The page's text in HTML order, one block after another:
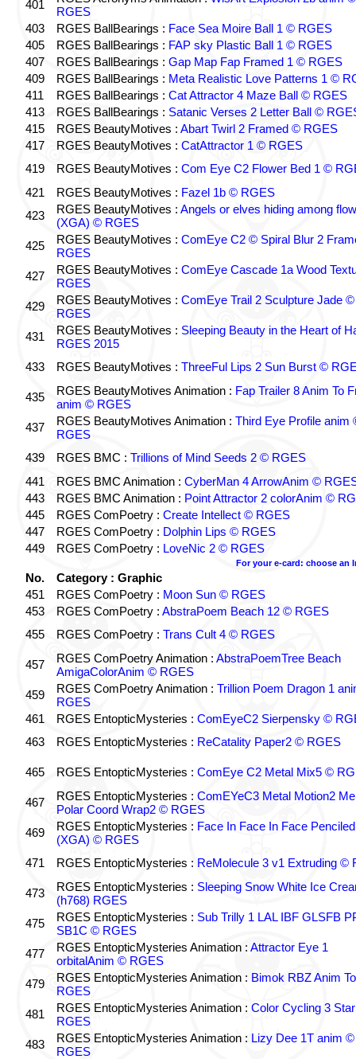
401
RGES
403
RGES BallBearings : Face Sea Moire Ball 1 © RGES
405
RGES BallBearings : FAP sky Plastic Ball 1 © RGES
407
RGES BallBearings : Gap Map Fap Framed 1 © RGES
409
RGES BallBearings : Meta Realistic Love Patterns 1 ©
411
RGES BallBearings : Cat Attractor 4 Maze Ball © RGES
413
RGES BallBearings : Satanic Verses 2 Letter Ball ©
415
RGES BeautyMotives : Abart Twirl 2 Framed © RGES
417
RGES BeautyMotives : CatAttractor 1 © RGES
419
RGES BeautyMotives : Com Eye C2 Flower Bed 1 ©
421
RGES BeautyMotives : Fazel 1b © RGES
423
RGES BeautyMotives : Angels or elves hiding among
(XGA) © RGES
425
RGES BeautyMotives : ComEye C2 © Spiral Blur 2
RGES
427
RGES BeautyMotives : ComEye Cascade 1a Wood
RGES
429
RGES BeautyMotives : ComEye Trail 2 Sculpture Jade ©
RGES
431
RGES BeautyMotives : Sleeping Beauty in the Heart of
RGES 2015
433
RGES BeautyMotives : ThreeFul Lips 2 Sun Burst ©
435 RGES BeautyMotives Animation : Fap Trailer 8 Anim To
anim © RGES
437
RGES BeautyMotives Animation : Third Eye Profile anim
RGES
439
RGES BMC : Trillions of Mind Seeds 2 © RGES
441
RGES BMC Animation : CyberMan 4 ArrowAnim ©
443
RGES BMC Animation : Point Attractor 2 colorAnim ©
445
RGES ComPoetry : Create Intellect © RGES
447
RGES ComPoetry : Dolphin Lips © RGES
449
RGES ComPoetry : LoveNic 2 © RGES
For your e-card: choose an
No.
Category : Graphic
451
RGES ComPoetry : Moon Sun © RGES
453
RGES ComPoetry : AbstraPoem Beach 12 © RGES
455
RGES ComPoetry : Trans Cult 4 © RGES
457 RGES ComPoetry Animation : AbstraPoemTree Beach
AmigaColorAnim © RGES
459
RGES ComPoetry Animation : Trillion Poem Dragon 1
RGES
461
RGES EntopticMysteries : ComEyeC2 Sierpensky ©
463
RGES EntopticMysteries : ReCatality Paper2 © RGES
465 RGES EntopticMysteries : ComEye C2 Metal Mix5 ©
467 RGES EntopticMysteries : ComEYeC3 Metal Motion2
Polar Coord Wrap2 © RGES
469
RGES EntopticMysteries : Face In Face In Face Penciled
(XGA) © RGES
471
RGES EntopticMysteries : ReMolecule 3 v1 Extruding ©
473 RGES EntopticMysteries : Sleeping Snow White Ice
(h768) RGES
475
RGES EntopticMysteries : Sub Trilly 1 LAL IBF GLSFB
SB1C © RGES
477
RGES EntopticMysteries Animation : Attractor Eye 1
orbitalAnim © RGES
479
RGES EntopticMysteries Animation : Bimok RBZ Anim
RGES
481
RGES EntopticMysteries Animation : Color Cycling 3
RGES
483
RGES EntopticMysteries Animation : Lizy Dee 1T anim ©
RGES